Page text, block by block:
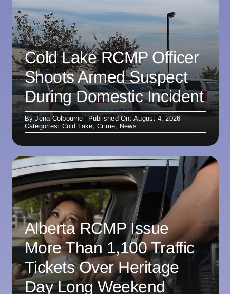
Cold Lake RCMP Officer
Shoots Armed Suspect
During Domestic Incident
ByJena Colbourne
Published On: August 4, 2026
Categories: Cold Lake,Crime, News
Alberta RCMP Issue
More Than 1,100 Traffic
Tickets Over Heritage
Day Long Weekend